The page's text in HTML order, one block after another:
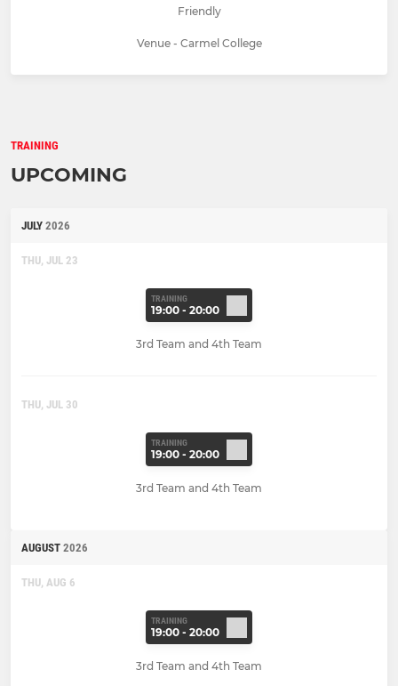
Friendly
Venue - Carmel College
TRAINING
UPCOMING
JULY 2026
THU, JUL 23
TRAINING
19:00 - 20:00
3rd Team and 4th Team
THU, JUL 30
TRAINING
19:00 - 20:00
3rd Team and 4th Team
AUGUST 2026
THU, AUG 6
TRAINING
19:00 - 20:00
3rd Team and 4th Team